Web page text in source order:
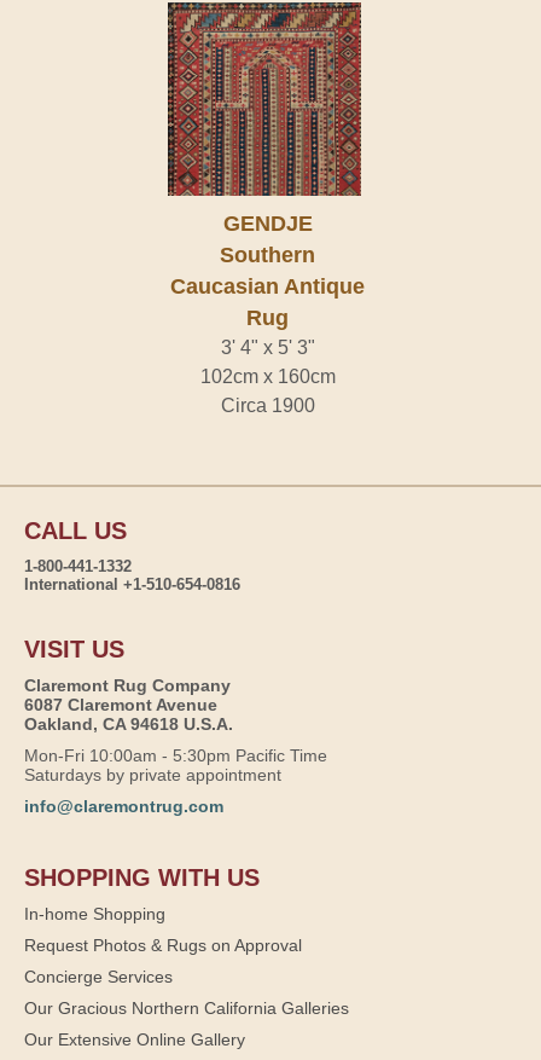
GENDJE
Southern
Caucasian Antique
Rug
3' 4" x 5' 3"
102cm x 160cm
Circa 1900
CALL US
1-800-441-1332
International +1-510-654-0816
VISIT US
Claremont Rug Company
6087 Claremont Avenue
Oakland, CA 94618 U.S.A.
Mon-Fri 10:00am - 5:30pm Pacific Time
Saturdays by private appointment
info@claremontrug.com
SHOPPING WITH US
In-home Shopping
Request Photos & Rugs on Approval
Concierge Services
Our Gracious Northern California Galleries
Our Extensive Online Gallery